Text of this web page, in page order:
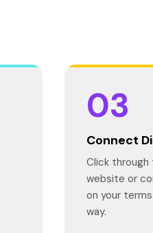
03
Connect
Click
website or
on your
way.